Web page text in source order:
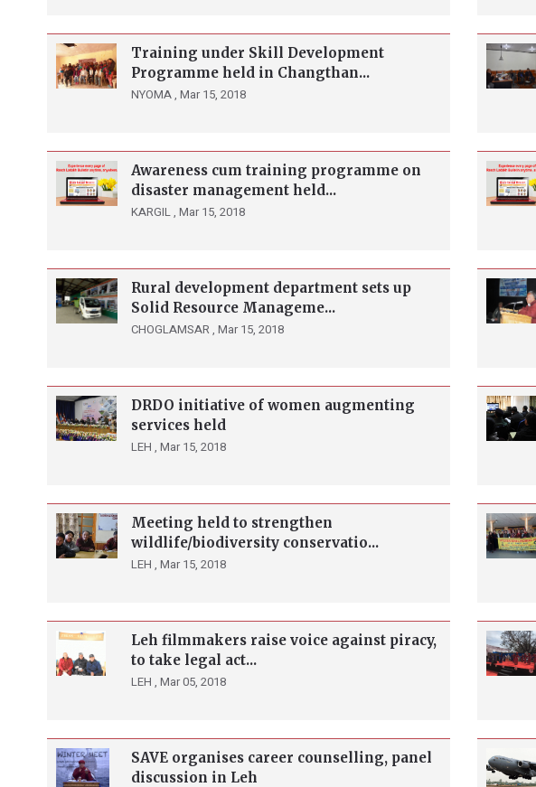
Training under Skill Development
Programme held in Changthan...
NYOMA , Mar 15, 2018
Awareness cum training programme on
disaster management held...
KARGIL , Mar 15, 2018
Rural development department sets up
Solid Resource Manageme...
CHOGLAMSAR , Mar 15, 2018
DRDO initiative of women augmenting
services held
LEH , Mar 15, 2018
Meeting held to strengthen
wildlife/biodiversity conservatio...
LEH , Mar 15, 2018
Leh filmmakers raise voice against piracy,
to take legal act...
LEH , Mar 05, 2018
SAVE organises career counselling, panel
discussion in Leh